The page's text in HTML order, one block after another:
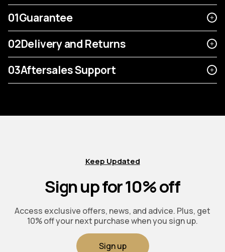
01Guarantee
02Delivery and Returns
03Aftersales Support
Keep Updated
Sign up for 10% off
Access exclusive offers, news, and advice. Plus, get
10% off your next purchase when you sign up.
Sign up